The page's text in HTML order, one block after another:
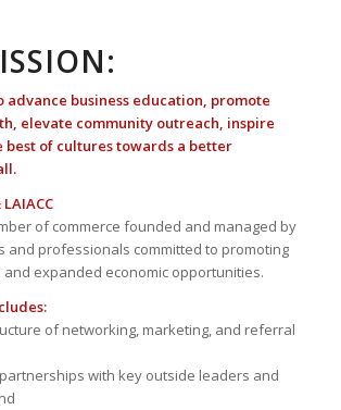
advance business education, promote
elevate community outreach, inspire
best of cultures towards a better
of commerce founded and managed by
and professionals committed to promoting
expanded economic opportunities.
of networking, marketing, and referral
with key outside leaders and